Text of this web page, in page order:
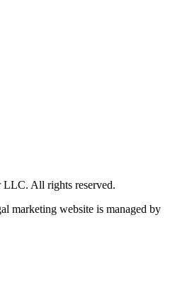
All rights reserved.
marketing website is managed by